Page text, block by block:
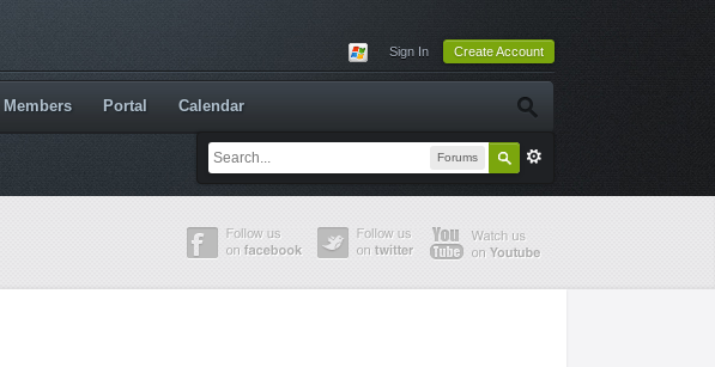
Sign In Create Account
Forums
Members Portal Calendar